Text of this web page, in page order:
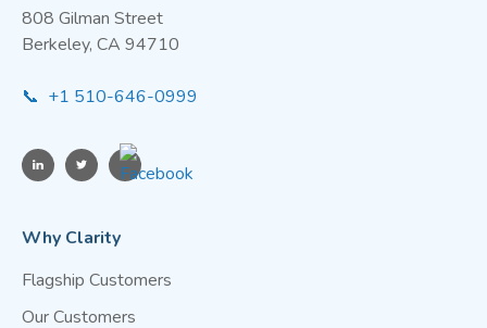
808 Gilman Street
Berkeley, CA 94710
📞 +1 510-646-0999
Why Clarity
Flagship Customers
Our Customers